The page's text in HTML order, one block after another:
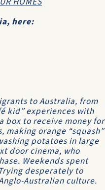
here:
to Australia, from
kid” experiences with
box to receive money for
orange “squash”
potatoes in large
door cinema, who
Weekends spent
desperately to
Australian culture.